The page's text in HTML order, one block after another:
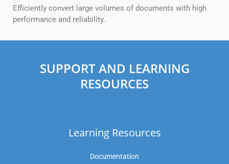
Efficiently convert large volumes of documents with high
performance and reliability.
SUPPORT AND LEARNING
RESOURCES
Learning Resources
Documentation